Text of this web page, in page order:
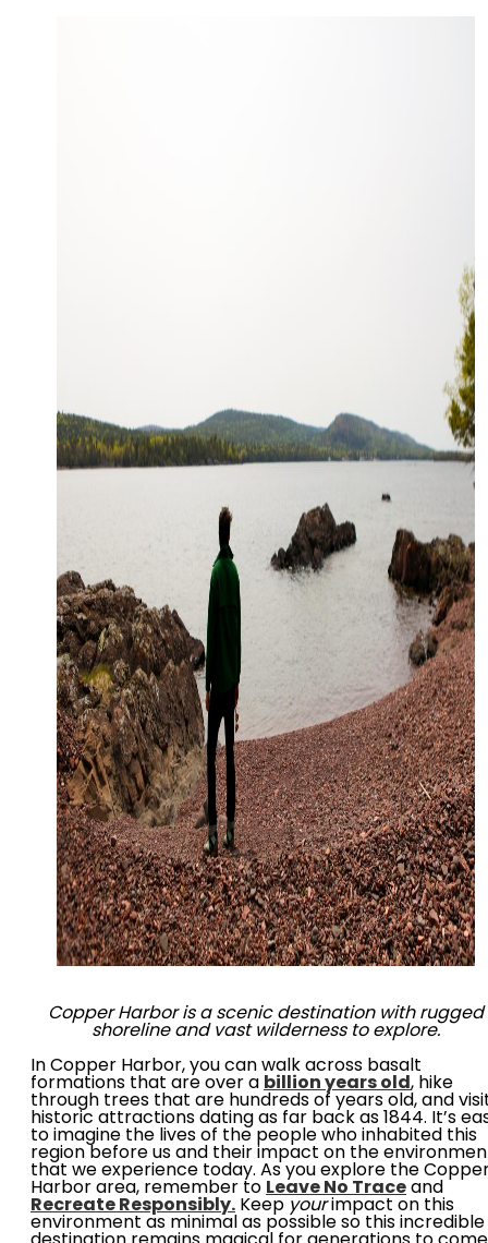
Copper Harbor is a scenic destination with rugged
shoreline and vast wilderness to explore.
In Copper Harbor, you can walk across basalt
formations that are over a billion years old , hike
through trees that are hundreds of years old, and
historic attractions dating as far back as 1844. It’s
to imagine the lives of the people who inhabited this
region before us and their impact on the
that we experience today. As you explore the
Harbor area, remember to Leave No Trace and
Recreate Responsibly. Keep yourimpact on this
environment as minimal as possible so this incredible